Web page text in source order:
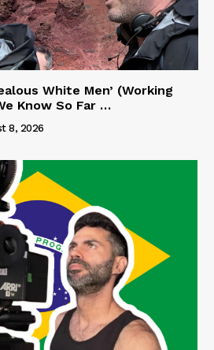
White Men’ (Working
Know So Far …
8, 2026